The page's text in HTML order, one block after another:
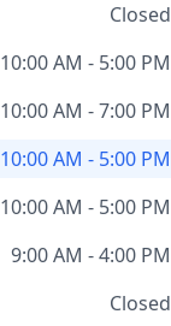
Closed
10:00 AM - 5:00 PM
10:00 AM - 7:00 PM
10:00 AM - 5:00 PM
10:00 AM - 5:00 PM
9:00 AM - 4:00 PM
Closed